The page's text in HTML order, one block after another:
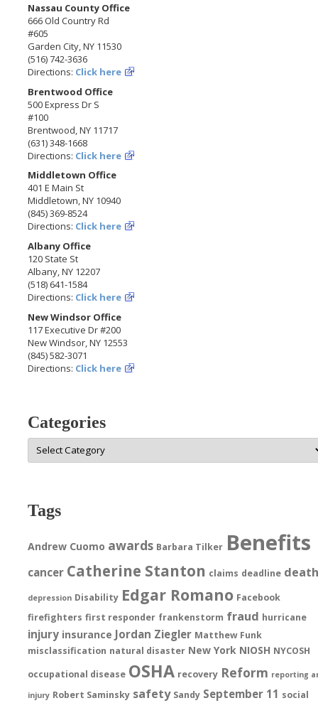
Nassau County Office
666 Old Country Rd
#605
Garden City, NY 11530
(516) 742-3636
Directions: Click here
Brentwood Office
500 Express Dr S
#100
Brentwood, NY 11717
(631) 348-1668
Directions: Click here
Middletown Office
401 E Main St
Middletown, NY 10940
(845) 369-8524
Directions: Click here
Albany Office
120 State St
Albany, NY 12207
(518) 641-1584
Directions: Click here
New Windsor Office
117 Executive Dr #200
New Windsor, NY 12553
(845) 582-3071
Directions: Click here
Categories
Categories
Tags
Andrew Cuomo awards Barbara Tilker Benefits
cancer Catherine Stanton claims deadline
depression Disability Edgar Romano Facebook
firefighters first responder frankenstorm fraud hurricane
injury insurance Jordan Ziegler Matthew Funk
misclassification natural disaster New York NIOSH NYCOSH
occupational disease OSHA recovery Reform reporting
injury Robert Saminsky safety Sandy September 11 social